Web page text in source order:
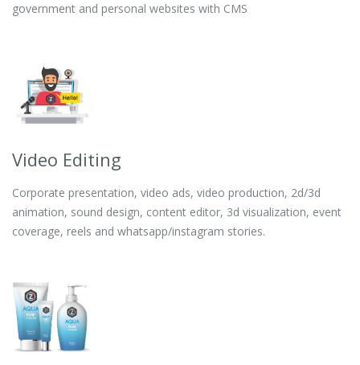
government and personal websites with CMS
Video Editing
Corporate presentation, video ads, video production, 2d/3d
animation, sound design, content editor, 3d visualization, event
coverage, reels and whatsapp/instagram stories.